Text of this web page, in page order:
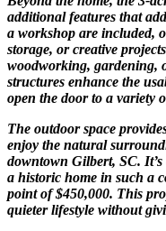
additional features that
a workshop are included,
storage, or creative
woodworking, gardening,
structures enhance the
open the door to a variety
The outdoor space
enjoy the natural
downtown Gilbert, SC.
a historic home in such a
point of $450,000. This
quieter lifestyle without